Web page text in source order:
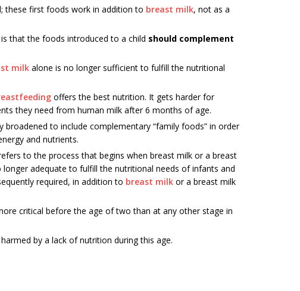
these first foods work in addition to breast milk, not as a
that the foods introduced to a child should complement
milk alone is no longer sufficient to fulfill the nutritional
offers the best nutrition. It gets harder for
they need from human milk after 6 months of age.
broadened to include complementary “family foods” in order
and nutrients.
to the process that begins when breast milk or a breast
adequate to fulfill the nutritional needs of infants and
required, in addition to breast milk or a breast milk
critical before the age of two than at any other stage in
by a lack of nutrition during this age.